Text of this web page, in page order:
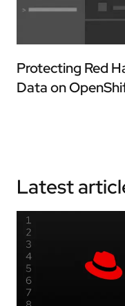
Protecting Red
Data on
Latest